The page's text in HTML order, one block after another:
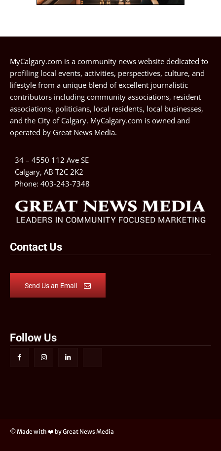
MyCalgary.com is a community news website dedicated to
profiling local events, activities, perspectives, culture, and
lifestyle from a unique blend of excellent journalistic
contributors including community associations, resident
associations, politicians, local residents, local businesses,
and the City of Calgary. MyCalgary.com is owned and
operated by Great News Media.
34 – 4550 112 Ave SE
Calgary, AB T2C 2K2
Phone: 403-243-7348
Contact Us
Send Us an Email
Follow Us
© Made with ❤️ by Great News Media